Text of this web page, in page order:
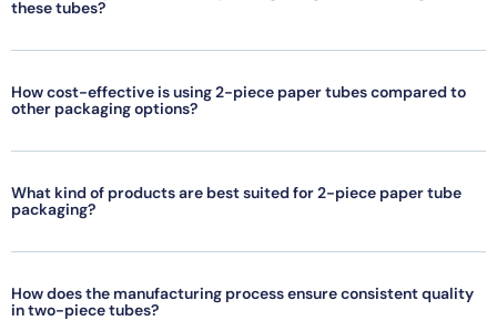
these tubes?
How cost-effective is using 2-piece paper tubes compared to
other packaging options?
What kind of products are best suited for 2-piece paper tube
packaging?
How does the manufacturing process ensure consistent quality
in two-piece tubes?